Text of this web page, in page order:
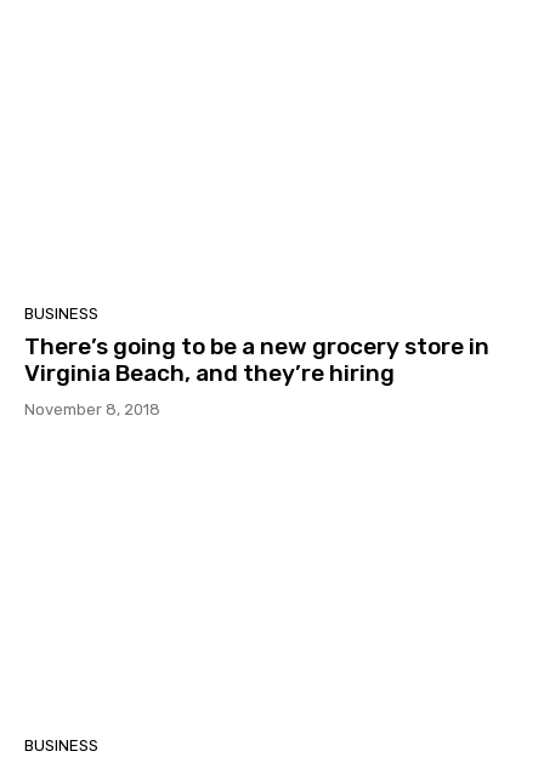
BUSINESS
There’s going to be a new grocery store in
Virginia Beach, and they’re hiring
November 8, 2018
BUSINESS